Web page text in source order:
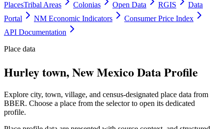
PlacesTribal Areas Colonias Open Data RGIS
Data
Portal
NM Economic Indicators
Consumer Price Index
API Documentation
Place data
Hurley town, New Mexico Data Profile
Explore city, town, village, and census-designated place data from
BBER. Choose a place from the selector to open its dedicated
profile.